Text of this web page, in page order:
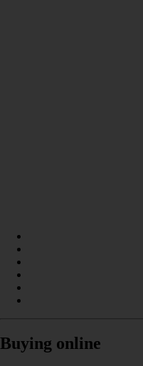
Buying online